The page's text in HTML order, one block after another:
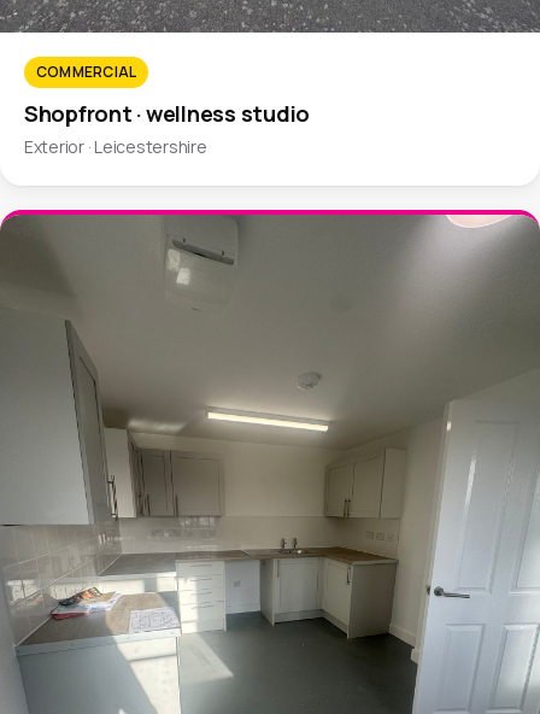
COMMERCIAL
Shopfront · wellness studio
Exterior · Leicestershire